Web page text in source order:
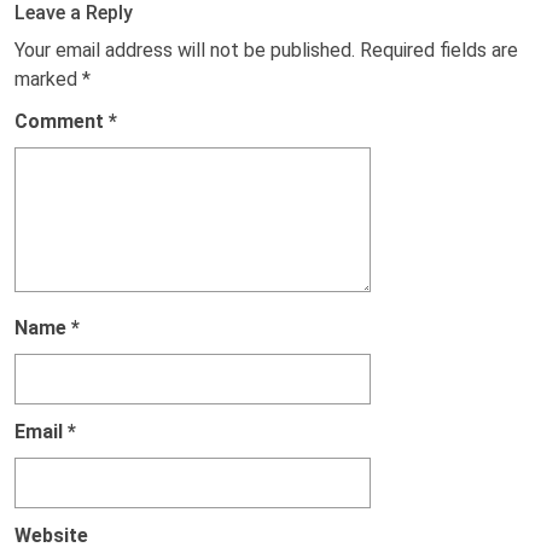
Leave a Reply
Your email address will not be published. Required fields are
marked *
Comment *
Name *
Email *
Website